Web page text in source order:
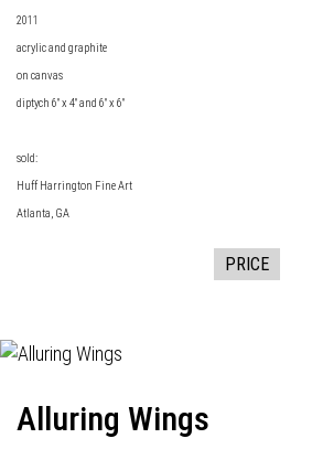
2011
acrylic and graphite
on canvas
diptych 6" x 4" and 6" x 6"
sold:
Huff Harrington Fine Art
Atlanta, GA
PRICE
Alluring Wings